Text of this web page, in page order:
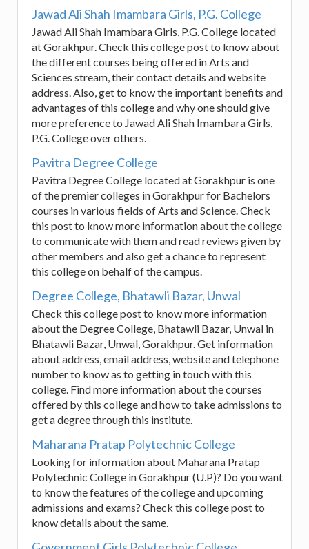
Jawad Ali Shah Imambara Girls, P.G. College
Jawad Ali Shah Imambara Girls, P.G. College located
at Gorakhpur. Check this college post to know about
the different courses being offered in Arts and
Sciences stream, their contact details and website
address. Also, get to know the important benefits and
advantages of this college and why one should give
more preference to Jawad Ali Shah Imambara Girls,
P.G. College over others.
Pavitra Degree College
Pavitra Degree College located at Gorakhpur is one
of the premier colleges in Gorakhpur for Bachelors
courses in various fields of Arts and Science. Check
this post to know more information about the college
to communicate with them and read reviews given by
other members and also get a chance to represent
this college on behalf of the campus.
Degree College, Bhatawli Bazar, Unwal
Check this college post to know more information
about the Degree College, Bhatawli Bazar, Unwal in
Bhatawli Bazar, Unwal, Gorakhpur. Get information
about address, email address, website and telephone
number to know as to getting in touch with this
college. Find more information about the courses
offered by this college and how to take admissions to
get a degree through this institute.
Maharana Pratap Polytechnic College
Looking for information about Maharana Pratap
Polytechnic College in Gorakhpur (U.P)? Do you want
to know the features of the college and upcoming
admissions and exams? Check this college post to
know details about the same.